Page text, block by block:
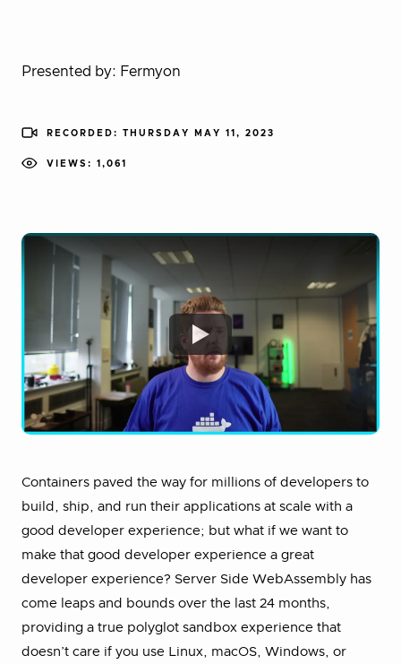
Presented by: Fermyon
RECORDED: THURSDAY MAY 11, 2023
VIEWS: 1,061
Containers paved the way for millions of developers to
build, ship, and run their applications at scale with a
good developer experience; but what if we want to
make that good developer experience a great
developer experience? Server Side WebAssembly has
come leaps and bounds over the last 24 months,
providing a true polyglot sandbox experience that
doesn’t care if you use Linux, macOS, Windows, or